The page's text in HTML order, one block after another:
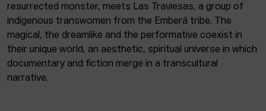
resurrected monster, meets Las Traviesas, a group of
indigenous transwomen from the Emberá tribe. The
magical, the dreamlike and the performative coexist in
their unique world, an aesthetic, spiritual universe in which
documentary and fiction merge in a transcultural
narrative.